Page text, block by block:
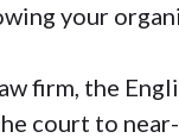
your
firm, the
court to